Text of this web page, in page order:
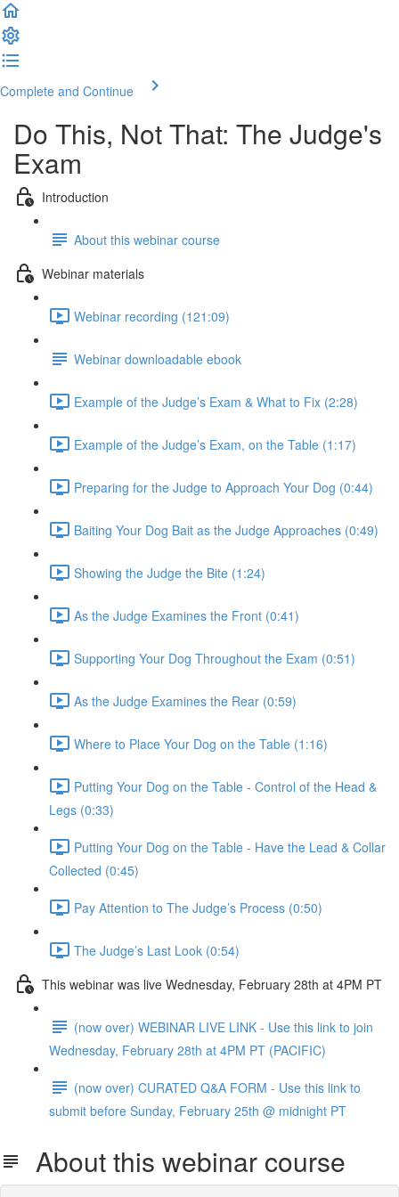
Complete and Continue
Do This, Not That: The Judge's
Exam
Introduction
About this webinar course
Webinar materials
Webinar recording (121:09)
Webinar downloadable ebook
Example of the Judge’s Exam & What to Fix (2:28)
Example of the Judge’s Exam, on the Table (1:17)
Preparing for the Judge to Approach Your Dog (0:44)
Baiting Your Dog Bait as the Judge Approaches (0:49)
Showing the Judge the Bite (1:24)
As the Judge Examines the Front (0:41)
Supporting Your Dog Throughout the Exam (0:51)
As the Judge Examines the Rear (0:59)
Where to Place Your Dog on the Table (1:16)
Putting Your Dog on the Table - Control of the Head &
Legs (0:33)
Putting Your Dog on the Table - Have the Lead & Collar
Collected (0:45)
Pay Attention to The Judge’s Process (0:50)
The Judge’s Last Look (0:54)
This webinar was live Wednesday, February 28th at 4PM PT
(now over) WEBINAR LIVE LINK - Use this link to join
Wednesday, February 28th at 4PM PT (PACIFIC)
(now over) CURATED Q&A FORM - Use this link to
submit before Sunday, February 25th @ midnight PT
About this webinar course